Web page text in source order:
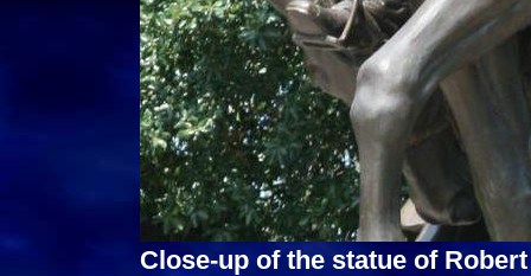
Close-up of the statue of